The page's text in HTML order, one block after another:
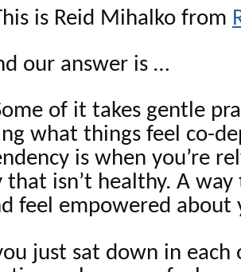
is Reid Mihalko from
our answer is …
of it takes gentle
what things feel co-
is when you’re
that isn’t healthy. A
feel empowered about
just sat down in